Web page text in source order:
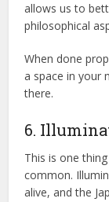
allows us to
philosophical
When done
a space in your
there.
6.
This is one
common.
alive, and the